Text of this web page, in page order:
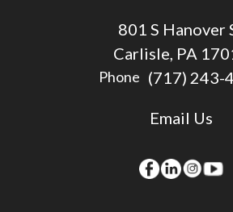
801 S Hanover
Carlisle, PA
Phone (717) 243-
Email Us